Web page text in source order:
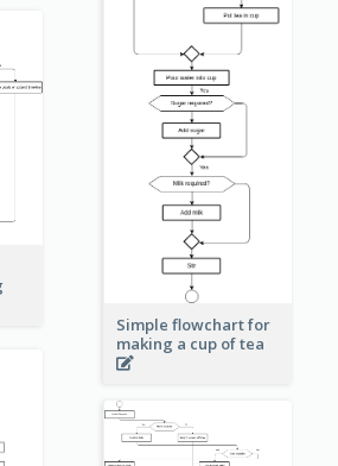
Simple flowchart for
making a cup of tea